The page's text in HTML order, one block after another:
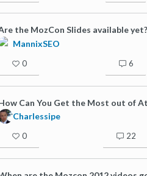
the MozCon Slides available yet?
MannixSEO
0 6
Can You Get the Most out of
Charlessipe
0 22